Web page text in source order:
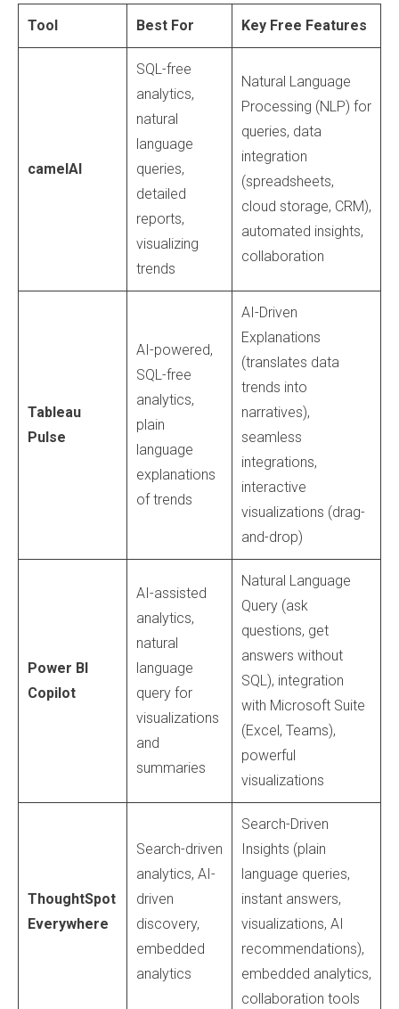
Tool Best For Key Free Features
camelAI
SQL-free
analytics,
natural
language
queries,
detailed
reports,
visualizing
trends
Natural Language
Processing (NLP) for
queries, data
integration
(spreadsheets,
cloud storage, CRM),
automated insights,
collaboration
Tableau
Pulse
AI-powered,
SQL-free
analytics,
plain
language
explanations
of trends
AI-Driven
Explanations
(translates data
trends into
narratives),
seamless
integrations,
interactive
visualizations (drag-
and-drop)
Power BI
Copilot
AI-assisted
analytics,
natural
language
query for
visualizations
and
summaries
Natural Language
Query (ask
questions, get
answers without
SQL), integration
with Microsoft Suite
(Excel, Teams),
powerful
visualizations
ThoughtSpot
Everywhere
Search-driven
analytics, AI-
driven
discovery,
embedded
analytics
Search-Driven
Insights (plain
language queries,
instant answers,
visualizations, AI
recommendations),
embedded analytics,
collaboration tools